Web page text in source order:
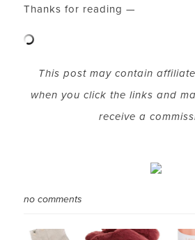
Thanks for reading —
This post may contain
when you click the links and
receive a
no comments
SUBSCRIBE FOR WEEKLY